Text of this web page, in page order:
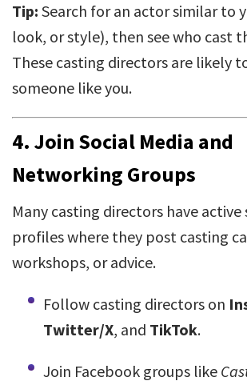
Tip: Search for an actor similar to
look, or style), then see who cast
These casting directors are likely
someone like you.
4. Join Social Media and
Networking Groups
Many casting directors have active
profiles where they post casting
workshops, or advice.
Follow casting directors on
Twitter/X, and TikTok.
Join Facebook groups like